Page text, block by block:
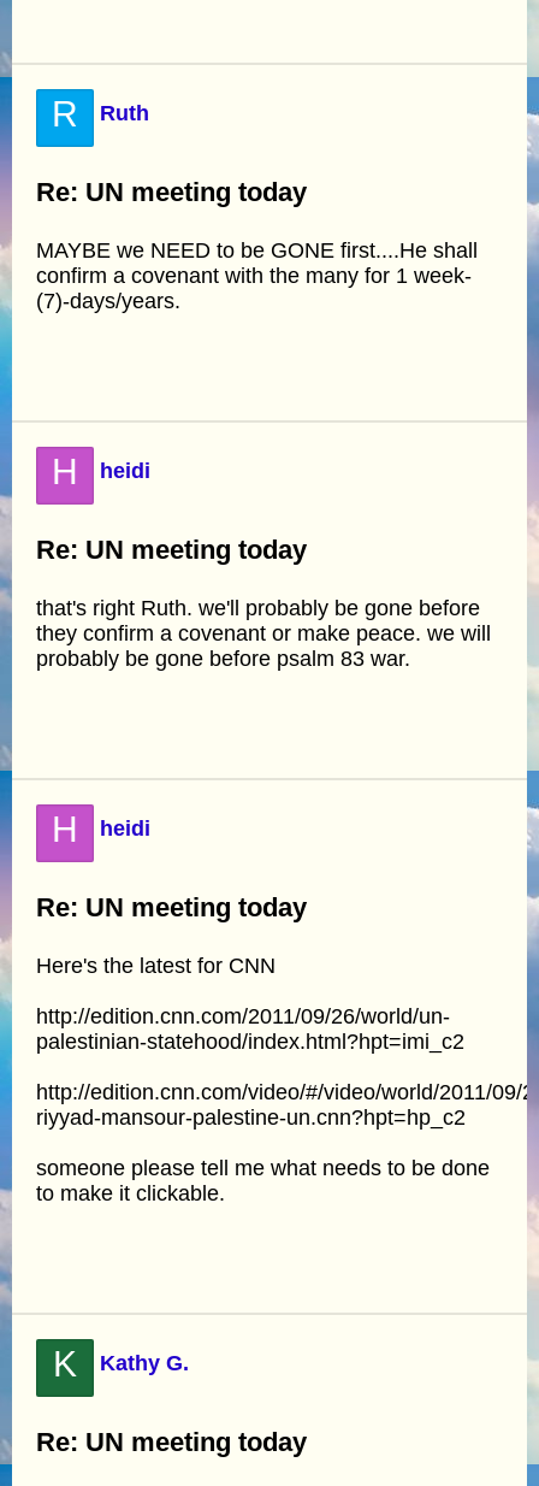
R Ruth
Re: UN meeting today
MAYBE we NEED to be GONE first....He shall
confirm a covenant with the many for 1 week-
(7)-days/years.
H heidi
Re: UN meeting today
that's right Ruth. we'll probably be gone before
they confirm a covenant or make peace. we will
probably be gone before psalm 83 war.
H heidi
Re: UN meeting today
Here's the latest for CNN
http://edition.cnn.com/2011/09/26/world/un-
palestinian-statehood/index.html?hpt=imi_c2
http://edition.cnn.com/video/#/video/world/2011/09/
riyyad-mansour-palestine-un.cnn?hpt=hp_c2
someone please tell me what needs to be done
to make it clickable.
K Kathy G.
Re: UN meeting today